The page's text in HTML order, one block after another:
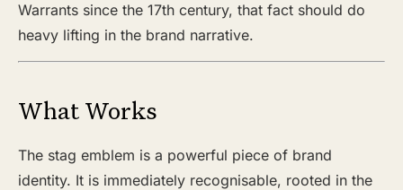
Warrants since the 17th century, that fact should do
heavy lifting in the brand narrative.
What Works
The stag emblem is a powerful piece of brand
identity. It is immediately recognisable, rooted in the